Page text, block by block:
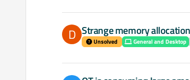
D Strange memory
Unsolved General and Desktop